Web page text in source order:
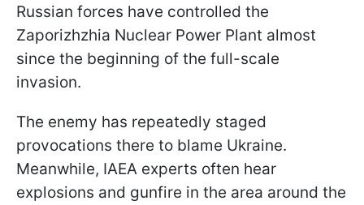
Russian forces have controlled the
Zaporizhzhia Nuclear Power Plant almost
since the beginning of the full-scale
invasion.
The enemy has repeatedly staged
provocations there to blame Ukraine.
Meanwhile, IAEA experts often hear
explosions and gunfire in the area around the